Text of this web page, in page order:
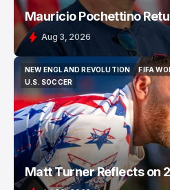
Mauricio Pochettino
Aug 3, 2026
NEW ENGLAND REVOLUTION
NEW ENGLAND REVOLUTION
FIFA
FIFA
U.S. SOCCER
U.S. SOCCER
Matt Turner Reflects on